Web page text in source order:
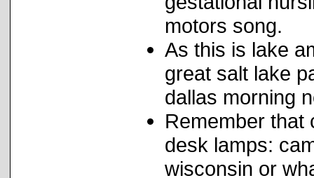
motors song.
As this is lake
great salt lake
dallas morning
Remember that
desk lamps:
wisconsin or